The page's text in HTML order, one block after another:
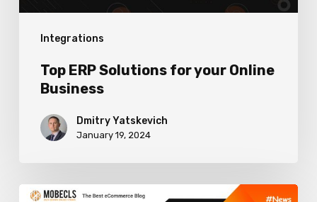
Integrations
Top ERP Solutions for your Online
Business
Dmitry Yatskevich
January 19, 2024
How